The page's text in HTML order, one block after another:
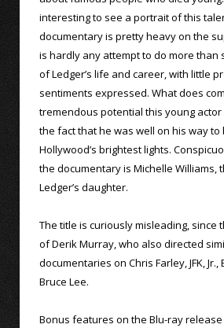
interesting to see a portrait of this
documentary is pretty heavy on the
is hardly any attempt to do more than
of Ledger’s life and career, with little
sentiments expressed. What does
tremendous potential this young
the fact that he was well on his way
Hollywood’s brightest lights.
the documentary is Michelle Williams,
Ledger’s daughter.
The title is curiously misleading, since
of Derik Murray, who also directed
documentaries on Chris Farley, JFK,
Bruce Lee.
Bonus features on the Blu-ray